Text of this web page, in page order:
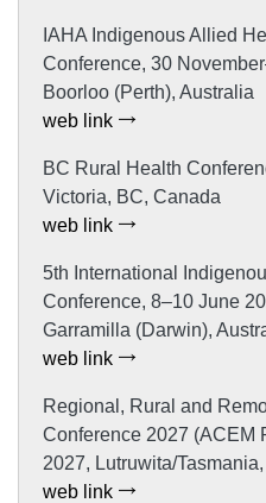
IAHA Indigenous Allied
Conference, 30
Boorloo (Perth), Australia
web link
BC Rural Health
Victoria, BC, Canada
web link
5th International
Conference, 8–10 June
Garramilla (Darwin),
web link
Regional, Rural and
Conference 2027 (ACEM
2027, Lutruwita/
web link